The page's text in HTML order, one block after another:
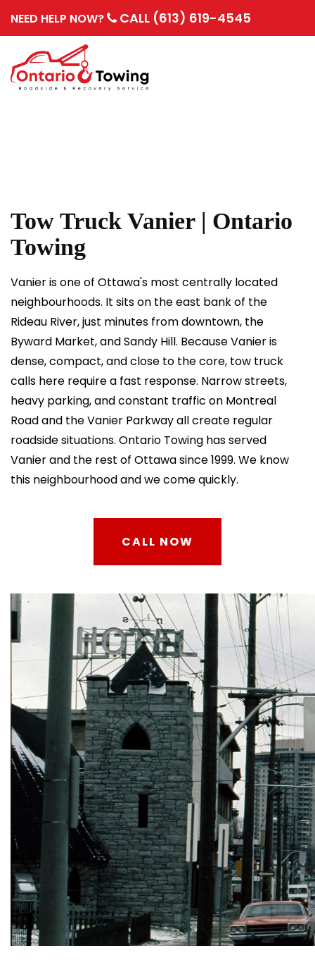
NEED HELP NOW? CALL (613) 619-4545
Tow Truck Vanier | Ontario
Towing
Vanier is one of Ottawa's most centrally located
neighbourhoods. It sits on the east bank of the
Rideau River, just minutes from downtown, the
Byward Market, and Sandy Hill. Because Vanier is
dense, compact, and close to the core, tow truck
calls here require a fast response. Narrow streets,
heavy parking, and constant traffic on Montreal
Road and the Vanier Parkway all create regular
roadside situations. Ontario Towing has served
Vanier and the rest of Ottawa since 1999. We know
this neighbourhood and we come quickly.
CALL NOW